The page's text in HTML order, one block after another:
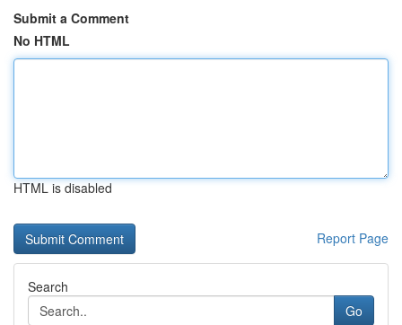
Submit a Comment
No HTML
HTML is disabled
Report Page
Search
Go